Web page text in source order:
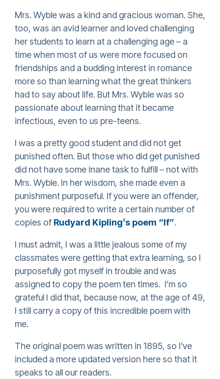
Mrs. Wyble was a kind and gracious woman. She,
too, was an avid learner and loved challenging
her students to learn at a challenging age – a
time when most of us were more focused on
friendships and a budding interest in romance
more so than learning what the great thinkers
had to say about life. But Mrs. Wyble was so
passionate about learning that it became
infectious, even to us pre-teens.
I was a pretty good student and did not get
punished often. But those who did get punished
did not have some inane task to fulfill – not with
Mrs. Wyble. In her wisdom, she made even a
punishment purposeful. If you were an offender,
you were required to write a certain number of
copies of Rudyard Kipling’s poem “If”.
I must admit, I was a little jealous some of my
classmates were getting that extra learning, so I
purposefully got myself in trouble and was
assigned to copy the poem ten times. I’m so
grateful I did that, because now, at the age of 49,
I still carry a copy of this incredible poem with
me.
The original poem was written in 1895, so I’ve
included a more updated version here so that it
speaks to all our readers.